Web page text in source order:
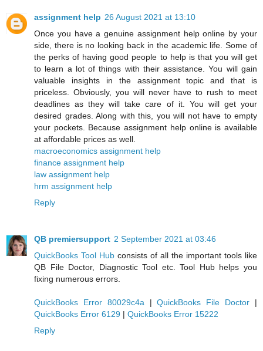
assignment help 26 August 2021 at 13:10
Once you have a genuine assignment help online by your
side, there is no looking back in the academic life. Some of
the perks of having good people to help is that you will get
to learn a lot of things with their assistance. You will gain
valuable insights in the assignment topic and that is
priceless. Obviously, you will never have to rush to meet
deadlines as they will take care of it. You will get your
desired grades. Along with this, you will not have to empty
your pockets. Because assignment help online is available
at affordable prices as well.
macroeconomics assignment help
finance assignment help
law assignment help
hrm assignment help
Reply
QB premiersupport 2 September 2021 at 03:46
QuickBooks Tool Hub consists of all the important tools like
QB File Doctor, Diagnostic Tool etc. Tool Hub helps you
fixing numerous errors.
QuickBooks Error 80029c4a|QuickBooks File Doctor |
QuickBooks Error 6129 | QuickBooks Error 15222
Reply